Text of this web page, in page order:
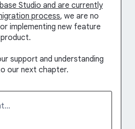
Studio and are currently
process, we are no
implementing new feature
support and understanding
our next chapter.